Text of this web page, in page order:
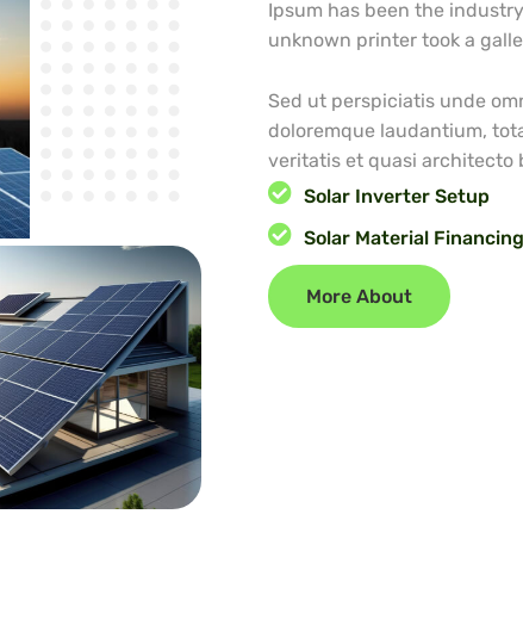
Ipsum has been the
unknown printer took a
Sed ut perspiciatis unde
doloremque laudantium,
veritatis et quasi architecto
Solar Inverter Setup
Solar Material Financing
More About